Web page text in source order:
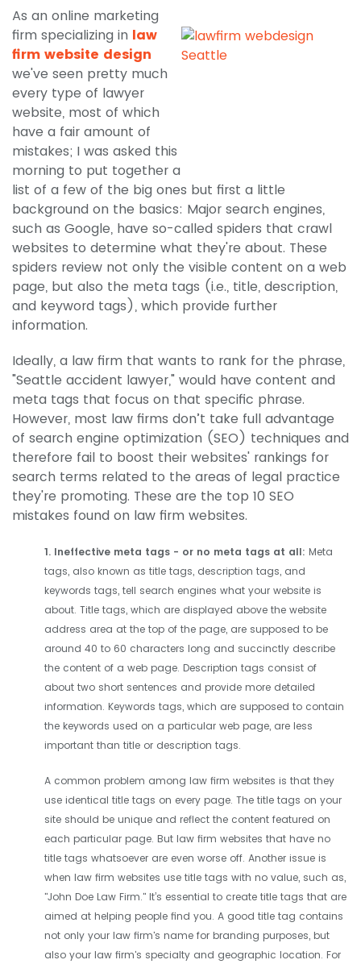
As an online marketing
firm specializing in law
firm website design
we've seen pretty much
every type of lawyer
website, most of which
have a fair amount of
mistakes; I was asked this
morning to put together a
list of a few of the big ones but first a little
background on the basics: Major search engines,
such as Google, have so-called spiders that crawl
websites to determine what they're about. These
spiders review not only the visible content on a web
page, but also the meta tags (i.e., title, description,
and keyword tags), which provide further
information.
Ideally, a law firm that wants to rank for the phrase,
"Seattle accident lawyer," would have content and
meta tags that focus on that specific phrase.
However, most law firms don’t take full advantage
of search engine optimization (SEO) techniques and
therefore fail to boost their websites' rankings for
search terms related to the areas of legal practice
they're promoting. These are the top 10 SEO
mistakes found on law firm websites.
1. Ineffective meta tags - or no meta tags at all: Meta
tags, also known as title tags, description tags, and
keywords tags, tell search engines what your website is
about. Title tags, which are displayed above the website
address area at the top of the page, are supposed to be
around 40 to 60 characters long and succinctly describe
the content of a web page. Description tags consist of
about two short sentences and provide more detailed
information. Keywords tags, which are supposed to contain
the keywords used on a particular web page, are less
important than title or description tags.
A common problem among law firm websites is that they
use identical title tags on every page. The title tags on your
site should be unique and reflect the content featured on
each particular page. But law firm websites that have no
title tags whatsoever are even worse off. Another issue is
when law firm websites use title tags with no value, such as,
"John Doe Law Firm." It’s essential to create title tags that are
aimed at helping people find you. A good title tag contains
not only your law firm's name for branding purposes, but
also your law firm's specialty and geographic location. For